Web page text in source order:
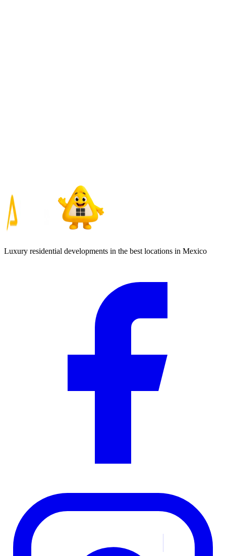
Luxury residential developments in the best locations in Mexico